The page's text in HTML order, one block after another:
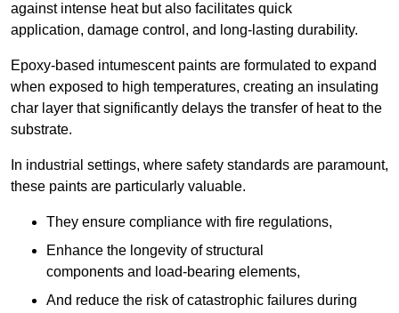
against intense heat but also facilitates quick
application, damage control, and long-lasting durability.
Epoxy-based intumescent paints are formulated to expand
when exposed to high temperatures, creating an insulating
char layer that significantly delays the transfer of heat to the
substrate.
In industrial settings, where safety standards are paramount,
these paints are particularly valuable.
They ensure compliance with fire regulations,
Enhance the longevity of structural
components and load-bearing elements,
And reduce the risk of catastrophic failures during